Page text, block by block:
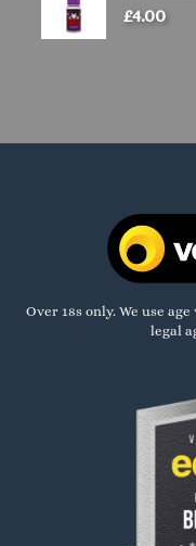
£4.00
Over 18s only. We use
legal